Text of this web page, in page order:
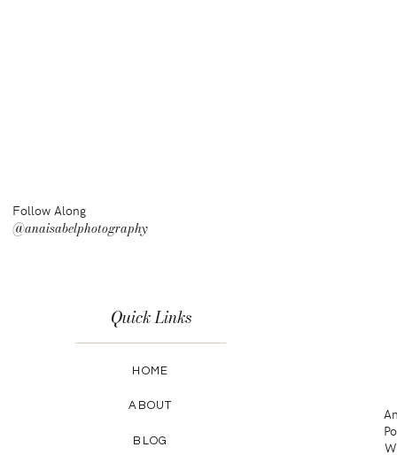
Quick Links
HOME
ABOUT
BLOG
Follow Along
@anaisabelphotography